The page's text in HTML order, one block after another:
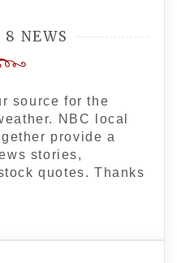
8 NEWS
source for the
NBC local
provide a
stories,
quotes. Thanks